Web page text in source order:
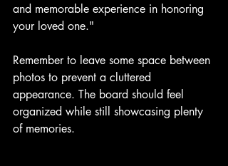
and memorable experience in honoring
your loved one."
Remember to leave some space between
photos to prevent a cluttered
appearance. The board should feel
organized while still showcasing plenty
of memories.